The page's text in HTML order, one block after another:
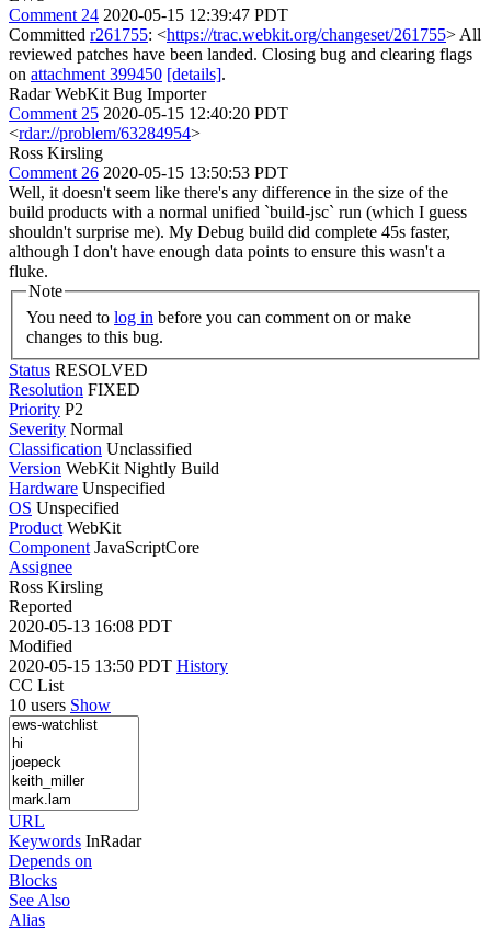
Comment 24 2020-05-15 12:39:47 PDT
Committed r261755: <https://trac.webkit.org/changeset/261755> All
reviewed patches have been landed. Closing bug and clearing flags
on attachment 399450 [details].
Radar WebKit Bug Importer
Comment 25 2020-05-15 12:40:20 PDT
<rdar://problem/63284954>
Ross Kirsling
Comment 26 2020-05-15 13:50:53 PDT
Well, it doesn't seem like there's any difference in the size of the
build products with a normal unified `build-jsc` run (which I guess
shouldn't surprise me). My Debug build did complete 45s faster,
although I don't have enough data points to ensure this wasn't a
fluke.
Note
You need to log in
changes to this bug.
Status RESOLVED
Resolution FIXED
Priority P2
Severity Normal
Classification Unclassified
Version WebKit Nightly Build
Hardware Unspecified
OS Unspecified
Product WebKit
Component JavaScriptCore
Assignee
Ross Kirsling
Reported
2020-05-13 16:08 PDT
Modified
2020-05-15 13:50 PDT History
CC List
10 users Show
URL
Keywords InRadar
Depends on
Blocks
See Also
Alias